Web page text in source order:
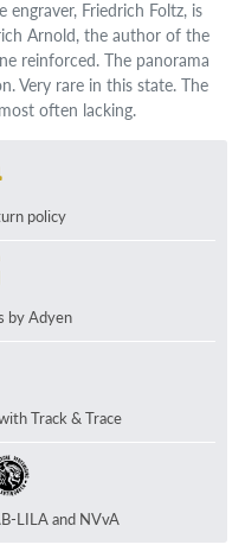
Friedrich Foltz, is
Arnold, the author of the
reinforced. The panorama
Very rare in this state. The
often lacking.
policy
by Adyen
Track & Trace
LILA and NVvA